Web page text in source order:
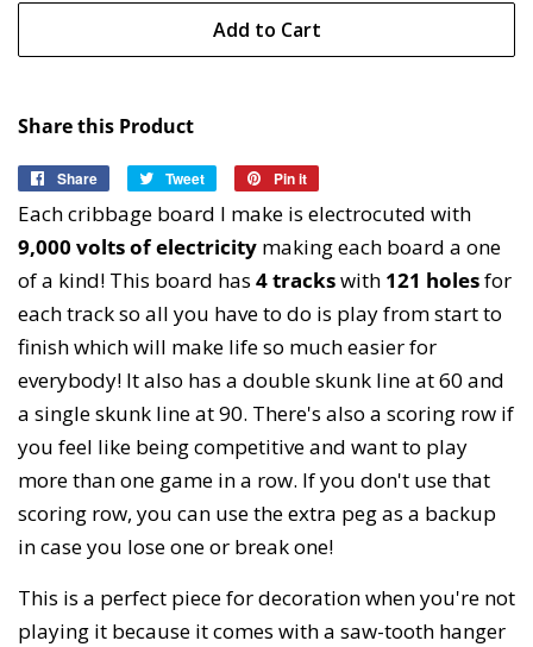
Add to Cart
Share this Product
Share
Share
Facebook
Tweet
Tweet
on
Pin it
on
Each cribbage board I make is electrocuted with
9,000 volts of electricity making each board a one
of a kind! This board has 4trackswith 121 holesfor
each track so all you have to do is play from start to
finish which will make life so much easier for
everybody! It also has a double skunk line at 60 and
a single skunk line at 90. There's also a scoring row if
you feel like being competitive and want to play
more than one game in a row. If you don't use that
scoring row, you can use the extra peg as a backup
in case you lose one or break one!
This is a perfect piece for decoration when you're not
playing it because it comes with a saw-tooth hanger